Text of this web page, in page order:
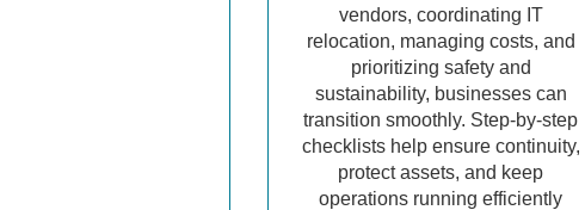
vendors, coordinating IT
relocation, managing costs, and
prioritizing safety and
sustainability, businesses can
transition smoothly. Step-by-step
checklists help ensure continuity,
protect assets, and keep
operations running efficiently